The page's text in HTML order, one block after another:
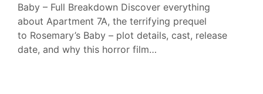
Baby – Full Breakdown Discover everything
about Apartment 7A, the terrifying prequel
to Rosemary’s Baby – plot details, cast, release
date, and why this horror film…